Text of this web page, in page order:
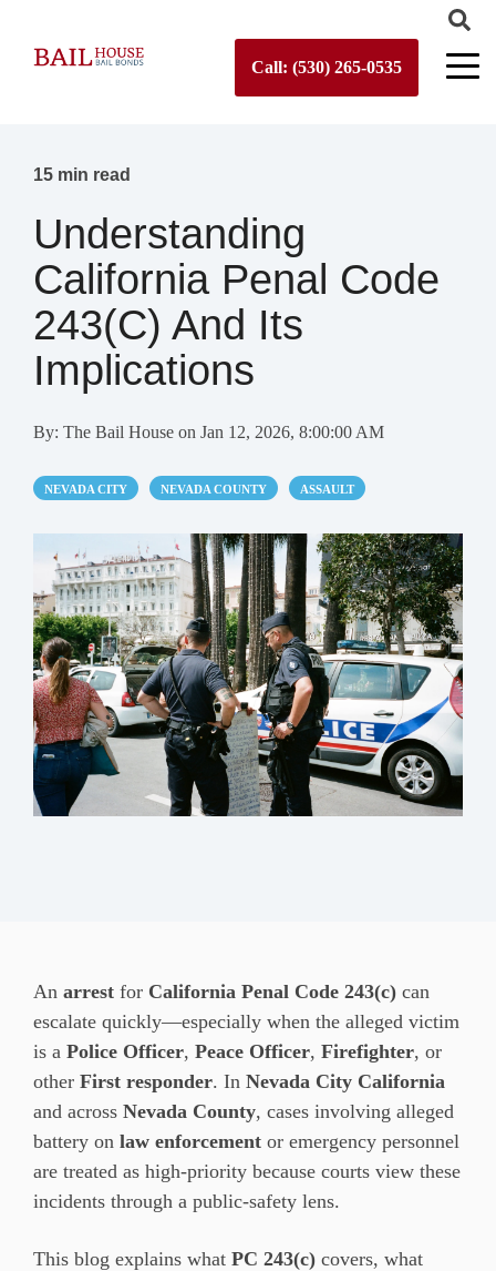
Call: (530) 265-0535
15 min read
Understanding
California Penal Code
243(c) And Its
Implications
By: The Bail House on Jan 12, 2026, 8:00:00 AM
NEVADA CITY NEVADA COUNTY ASSAULT
An arrest for California Penal Code 243(c) can
escalate quickly—especially when the alleged victim
is a Police Officer, Peace Officer, Firefighter, or
other First responder. In Nevada City California
and across Nevada County, cases involving alleged
battery on law enforcement or emergency personnel
are treated as high-priority because courts view these
incidents through a public-safety lens.
This blog explains what PC 243(c) covers, what